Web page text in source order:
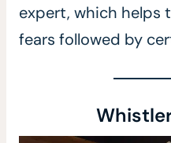
expert, which helps
fears followed by